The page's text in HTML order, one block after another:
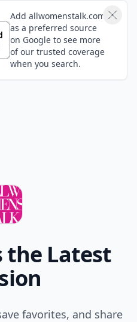
Add allwomenstalk.com
as a preferred source
on Google to see more
of our trusted coverage
when you search.
the Latest
favorites, and share